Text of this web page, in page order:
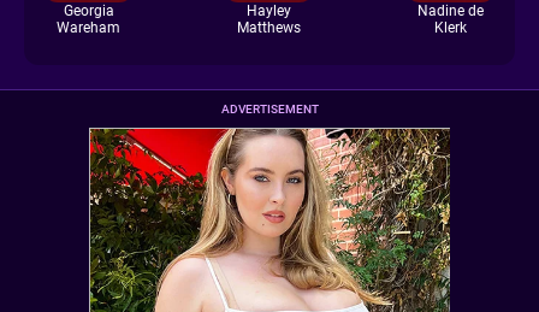
Georgia
Wareham
Hayley
Matthews
Nadine de
Klerk
ADVERTISEMENT